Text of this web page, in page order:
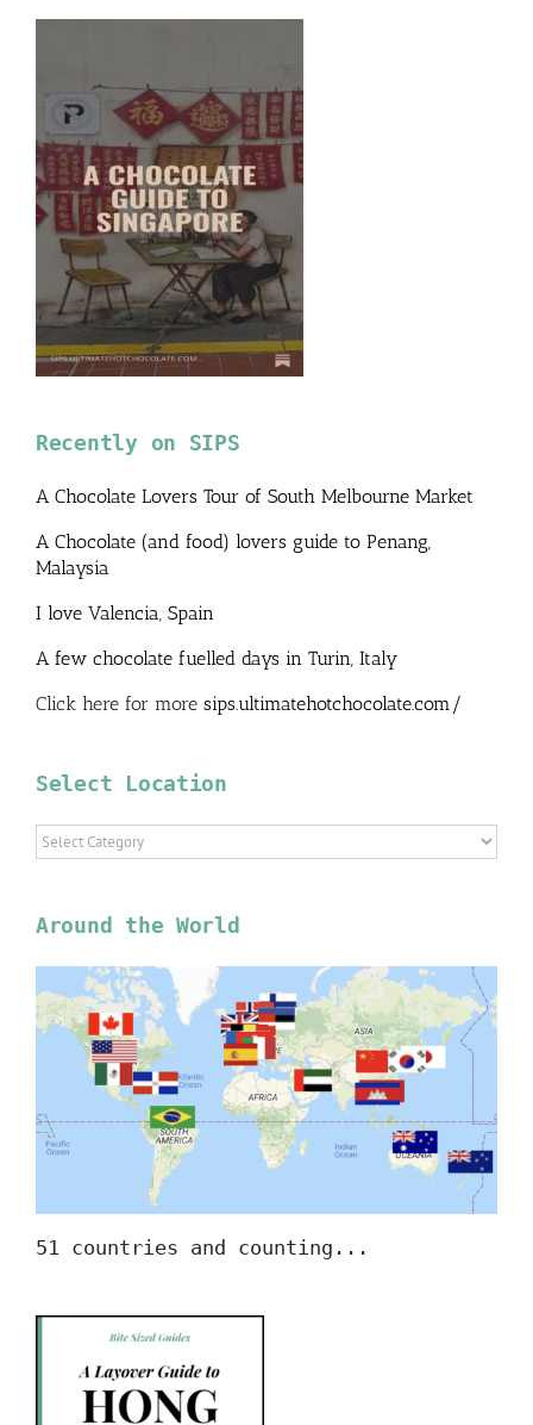
Recently on SIPS
A Chocolate Lovers Tour of South Melbourne Market
A Chocolate (and food) lovers guide to Penang,
Malaysia
I love Valencia, Spain
A few chocolate fuelled days in Turin, Italy
Click here for more sips.ultimatehotchocolate.com/
Select Location
Select
Location
Around the World
51 countries and counting...